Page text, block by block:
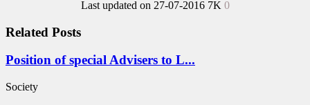
Last updated on 27-07-2016 7K 0
Related Posts
Position of special Advisers to L...
Society